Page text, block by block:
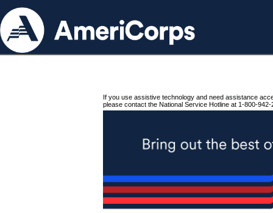
If you use assistive technology and need assistance
please contact the National Service Hotline at 1-800-942-